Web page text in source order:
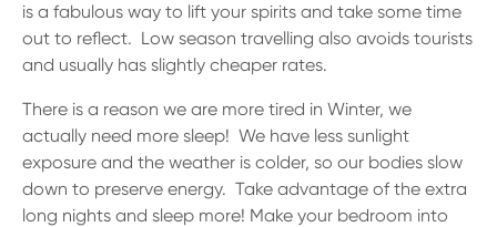
is a fabulous way to lift your spirits and take some time
out to reflect. Low season travelling also avoids tourists
and usually has slightly cheaper rates.
There is a reason we are more tired in Winter, we
actually need more sleep! We have less sunlight
exposure and the weather is colder, so our bodies slow
down to preserve energy. Take advantage of the extra
long nights and sleep more! Make your bedroom into